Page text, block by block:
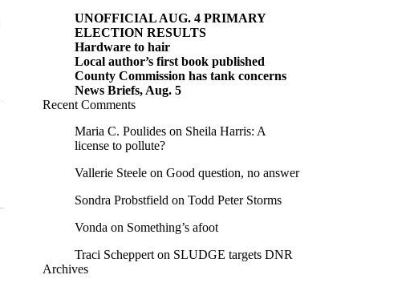
UNOFFICIAL AUG. 4 PRIMARY
ELECTION RESULTS
Hardware to hair
Local author’s first book published
County Commission has tank concerns
News Briefs, Aug. 5
Recent Comments
Maria C. Poulides on Sheila Harris: A
license to pollute?
Vallerie Steele on Good question, no answer
Sondra Probstfield on Todd Peter Storms
Vonda on Something’s afoot
Traci Scheppert on SLUDGE targets DNR
Archives